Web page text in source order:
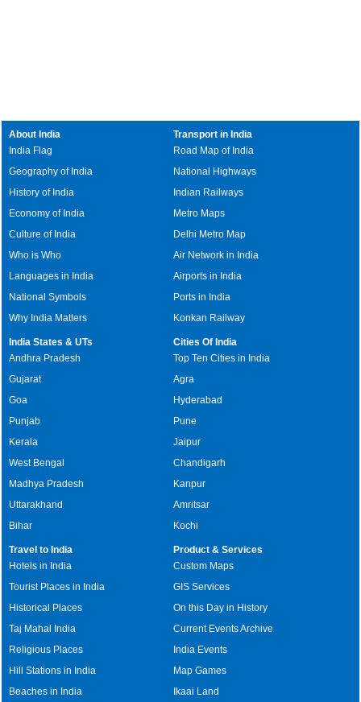
About India
India Flag
Geography of India
History of India
Economy of India
Culture of India
Who is Who
Languages in India
National Symbols
Why India Matters
Transport in India
Road Map of India
National Highways
Indian Railways
Metro Maps
Delhi Metro Map
Air Network in India
Airports in India
Ports in India
Konkan Railway
India States & UTs
Andhra Pradesh
Gujarat
Goa
Punjab
Kerala
West Bengal
Madhya Pradesh
Uttarakhand
Bihar
Cities Of India
Top Ten Cities in India
Agra
Hyderabad
Pune
Jaipur
Chandigarh
Kanpur
Amritsar
Kochi
Travel to India
Hotels in India
Tourist Places in India
Historical Places
Taj Mahal India
Religious Places
Hill Stations in India
Beaches in India
Product & Services
Custom Maps
GIS Services
On this Day in History
Current Events Archive
India Events
Map Games
Ikaai Land